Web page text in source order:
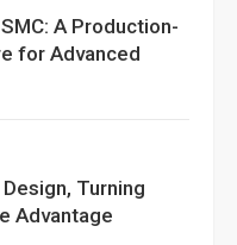
A Production-
for Advanced
Turning
Advantage